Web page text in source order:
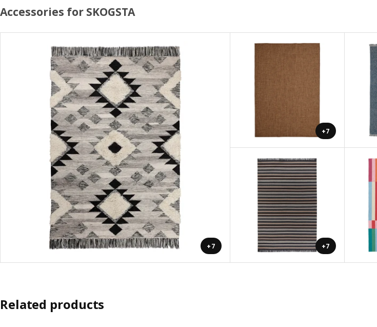
Accessories for SKOGSTA
+7
+7
+7
Related products